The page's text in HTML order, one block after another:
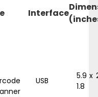
Interface
USB
5.9 x
1.8